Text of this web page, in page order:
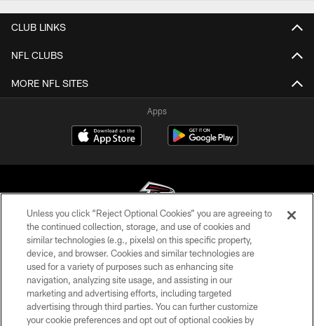
CLUB LINKS
NFL CLUBS
MORE NFL SITES
Apps
© Atlanta Falcons Football Club - 2026
PRIVACY POLICY
EMPLOYMENT
FAQ
Unless you click “Reject Optional Cookies” you are agreeing to
the continued collection, storage, and use of cookies and
similar technologies (e.g., pixels) on this specific property,
device, and browser. Cookies and similar technologies are
used for a variety of purposes such as enhancing site
navigation, analyzing site usage, and assisting in our
marketing and advertising efforts, including targeted
advertising through third parties. You can further customize
your cookie preferences and opt out of optional cookies by